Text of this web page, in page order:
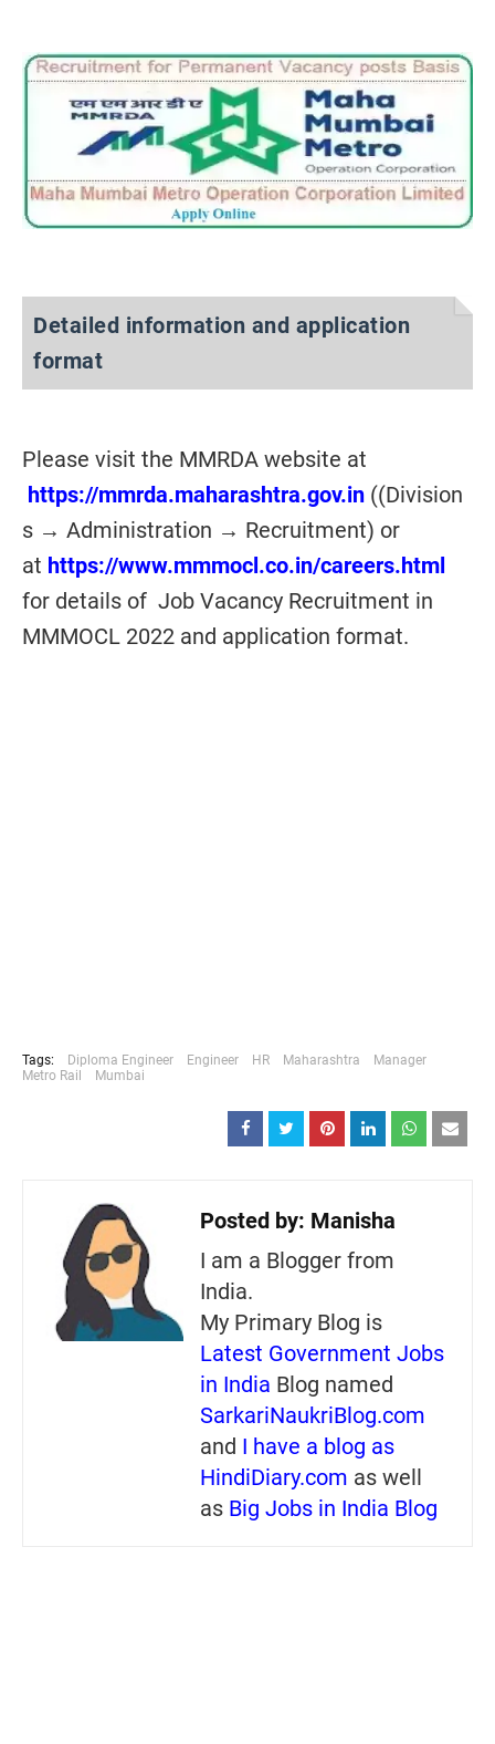
Detailed information and application
format
Please visit the MMRDA website at
https://mmrda.maharashtra.gov.in ((Division
s → Administration → Recruitment) or
at https://www.mmmocl.co.in/careers.html
for details of Job Vacancy Recruitment in
MMMOCL 2022 and application format.
Tags: Diploma Engineer Engineer HR Maharashtra
Manager
Metro Rail
Mumbai
Posted by: Manisha
I am a Blogger from
India.
My Primary Blog is
Latest Government Jobs
in India Blog named
SarkariNaukriBlog.com
and I have a blog as
HindiDiary.com as well
as Big Jobs in India Blog